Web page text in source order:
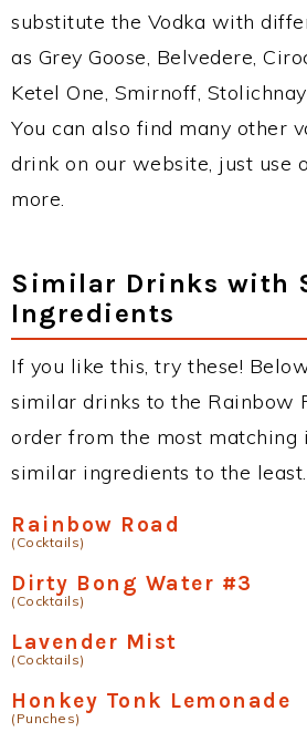
substitute the Vodka with
as Grey Goose, Belvedere,
Ketel One, Smirnoff,
You can also find many other
drink on our website, just use
more.
Similar Drinks with
Ingredients
If you like this, try these!
similar drinks to the Rainbow
order from the most matching
similar ingredients to the least.
Rainbow Road
(Cocktails)
Dirty Bong Water #3
(Cocktails)
Lavender Mist
(Cocktails)
Honkey Tonk Lemonade
(Punches)